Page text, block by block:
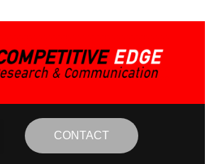
CONTACT